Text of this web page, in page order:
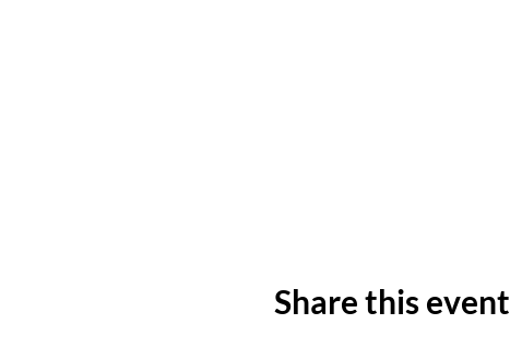
Share this event